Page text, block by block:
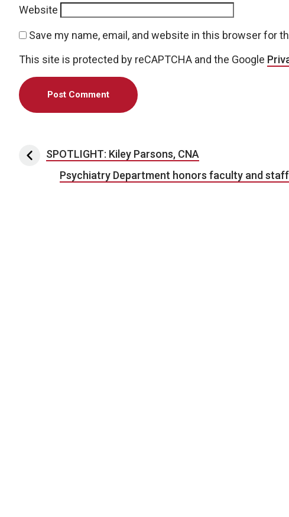
Website
Save my name, email, and website in this browser for
This site is protected by reCAPTCHA and the Google
Post navigation
SPOTLIGHT: Kiley Parsons, CNA
Psychiatry Department honors faculty and